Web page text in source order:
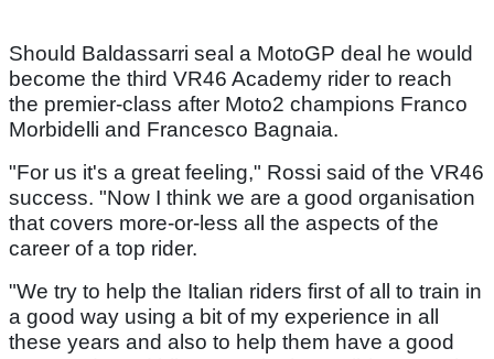
Should Baldassarri seal a MotoGP deal he would
become the third VR46 Academy rider to reach
the premier-class after Moto2 champions Franco
Morbidelli and Francesco Bagnaia.
"For us it's a great feeling," Rossi said of the VR46
success. "Now I think we are a good organisation
that covers more-or-less all the aspects of the
career of a top rider.
"We try to help the Italian riders first of all to train in
a good way using a bit of my experience in all
these years and also to help them have a good